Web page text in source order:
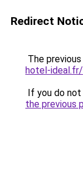
Redirect
The
hotel-ideal.fr/
If you do
the previous